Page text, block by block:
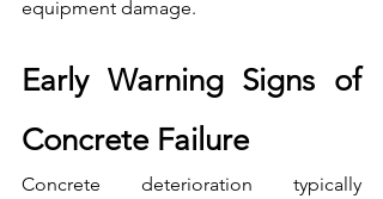
equipment damage.
Early Warning Signs of
Concrete Failure
Concrete deterioration typically